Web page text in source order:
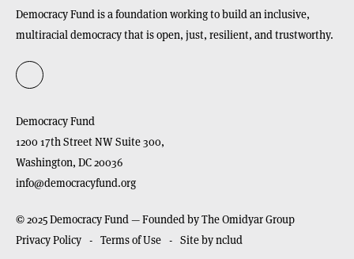
Democracy Fund is a foundation working to build an inclusive,
multiracial democracy that is open, just, resilient, and trustworthy.
Democracy Fund
1200 17th Street NW Suite 300,
Washington, DC20036
info@democracyfund.org
© 2025 Democracy Fund — Founded by The Omidyar Group
Privacy Policy
Terms of Use Site by nclud